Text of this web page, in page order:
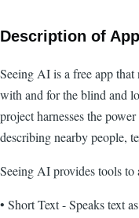
Description of App
Seeing AI is a free app
with and for the blind and
project harnesses the
describing nearby people,
Seeing AI provides tools
• Short Text - Speaks text